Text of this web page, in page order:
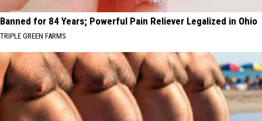
Banned for 84 Years; Powerful Pain Reliever Legalized in Ohio
TRIPLE GREEN FARMS